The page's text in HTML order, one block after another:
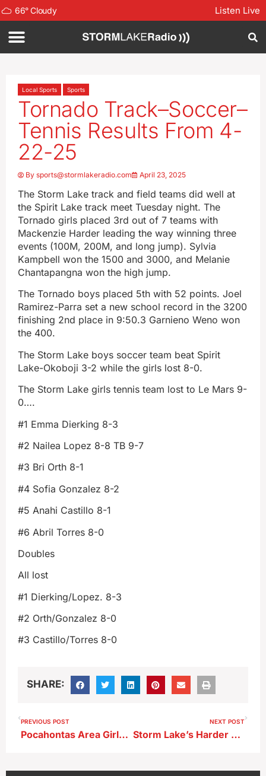
66°Cloudy Listen Live
Local Sports Sports
Tornado Track–Soccer–
Tennis Results From 4-
22-25
By sports@stormlakeradio.com April 23, 2025
The Storm Lake track and field teams did well at
the Spirit Lake track meet Tuesday night. The
Tornado girls placed 3rd out of 7 teams with
Mackenzie Harder leading the way winning three
events (100M, 200M, and long jump). Sylvia
Kampbell won the 1500 and 3000, and Melanie
Chantapangna won the high jump.
The Tornado boys placed 5th with 52 points. Joel
Ramirez-Parra set a new school record in the 3200
finishing 2nd place in 9:50.3 Garnieno Weno won
the 400.
The Storm Lake boys soccer team beat Spirit
Lake-Okoboji 3-2 while the girls lost 8-0.
The Storm Lake girls tennis team lost to Le Mars 9-
0….
#1 Emma Dierking 8-3
#2 Nailea Lopez 8-8 TB 9-7
#3 Bri Orth 8-1
#4 Sofia Gonzalez 8-2
#5 Anahi Castillo 8-1
#6 Abril Torres 8-0
Doubles
All lost
#1 Dierking/Lopez. 8-3
#2 Orth/Gonzalez 8-0
#3 Castillo/Torres 8-0
SHARE:
PREVIOUS POST
Pocahontas Area Girls Track Meet Results
NEXT POST
Storm Lake’s Harder Finishes 6th in Long Jump at Drake